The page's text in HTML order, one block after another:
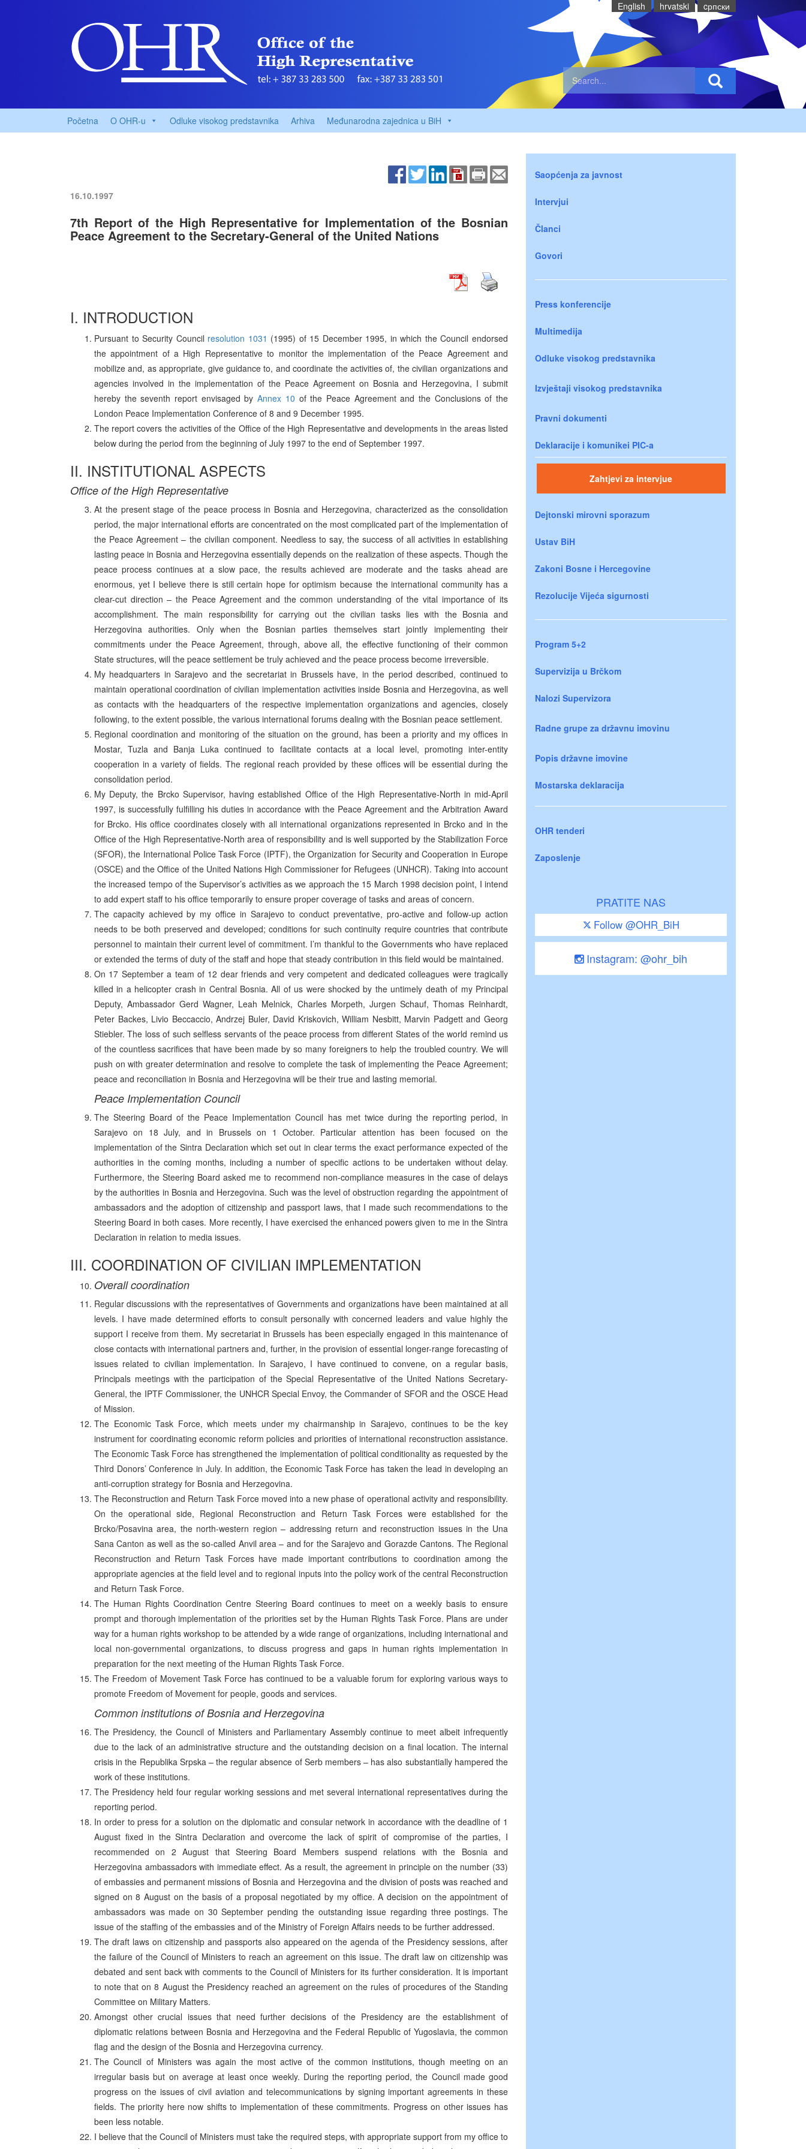
English hrvatski cрпски
Početna O OHR-u Odluke visokog predstavnika Arhiva Međunarodna zajednica u BiH
16.10.1997
7th Report of the High Representative for Implementation of the Bosnian
Peace Agreement to the Secretary-General of the United Nations
I. INTRODUCTION
Pursuant to Security Council resolution 1031 (1995) of 15 December 1995, in which the Council endorsed
the appointment of a High Representative to monitor the implementation of the Peace Agreement and
mobilize and, as appropriate, give guidance to, and coordinate the activities of, the civilian organizations and
agencies involved in the implementation of the Peace Agreement on Bosnia and Herzegovina, I submit
hereby the seventh report envisaged byAnnex 10 of the Peace Agreement and the Conclusions of the
London Peace Implementation Conference of 8 and 9 December 1995.
The report covers the activities of the Office of the High Representative and developments in the areas listed
below during the period from the beginning of July 1997 to the end of September 1997.
II. INSTITUTIONAL ASPECTS
Office of the High Representative
At the present stage of the peace process in Bosnia and Herzegovina, characterized as the consolidation
period, the major international efforts are concentrated on the most complicated part of the implementation of
the Peace Agreement – the civilian component. Needless to say, the success of all activities in establishing
lasting peace in Bosnia and Herzegovina essentially depends on the realization of these aspects. Though the
peace process continues at a slow pace, the results achieved are moderate and the tasks ahead are
enormous, yet I believe there is still certain hope for optimism because the international community has a
clear-cut direction – the Peace Agreement and the common understanding of the vital importance of its
accomplishment. The main responsibility for carrying out the civilian tasks lies with the Bosnia and
Herzegovina authorities. Only when the Bosnian parties themselves start jointly implementing their
commitments under the Peace Agreement, through, above all, the effective functioning of their common
State structures, will the peace settlement be truly achieved and the peace process become irreversible.
My headquarters in Sarajevo and the secretariat in Brussels have, in the period described, continued to
maintain operational coordination of civilian implementation activities inside Bosnia and Herzegovina, as well
as contacts with the headquarters of the respective implementation organizations and agencies, closely
following, to the extent possible, the various international forums dealing with the Bosnian peace settlement.
Regional coordination and monitoring of the situation on the ground, has been a priority and my offices in
Mostar, Tuzla and Banja Luka continued to facilitate contacts at a local level, promoting inter-entity
cooperation in a variety of fields. The regional reach provided by these offices will be essential during the
consolidation period.
My Deputy, the Brcko Supervisor, having established Office of the High Representative-North in mid-April
1997, is successfully fulfilling his duties in accordance with the Peace Agreement and the Arbitration Award
for Brcko. His office coordinates closely with all international organizations represented in Brcko and in the
Office of the High Representative-North area of responsibility and is well supported by the Stabilization Force
(SFOR), the International Police Task Force (IPTF), the Organization for Security and Cooperation in Europe
(OSCE) and the Office of the United Nations High Commissioner for Refugees (UNHCR). Taking into account
the increased tempo of the Supervisor’s activities as we approach the 15 March 1998 decision point, I intend
to add expert staff to his office temporarily to ensure proper coverage of tasks and areas of concern.
The capacity achieved by my office in Sarajevo to conduct preventative, pro-active and follow-up action
needs to be both preserved and developed; conditions for such continuity require countries that contribute
personnel to maintain their current level of commitment. I’m thankful to the Governments who have replaced
or extended the terms of duty of the staff and hope that steady contribution in this field would be maintained.
On 17 September a team of 12 dear friends and very competent and dedicated colleagues were tragically
killed in a helicopter crash in Central Bosnia. All of us were shocked by the untimely death of my Principal
Deputy, Ambassador Gerd Wagner, Leah Melnick, Charles Morpeth, Jurgen Schauf, Thomas Reinhardt,
Peter Backes, Livio Beccaccio, Andrzej Buler, David Kriskovich, William Nesbitt, Marvin Padgett and Georg
Stiebler. The loss of such selfless servants of the peace process from different States of the world remind us
of the countless sacrifices that have been made by so many foreigners to help the troubled country. We will
push on with greater determination and resolve to complete the task of implementing the Peace Agreement;
peace and reconciliation in Bosnia and Herzegovina will be their true and lasting memorial.
Peace Implementation Council
The Steering Board of the Peace Implementation Council has met twice during the reporting period, in
Sarajevo on 18 July, and in Brussels on 1 October. Particular attention has been focused on the
implementation of the Sintra Declaration which set out in clear terms the exact performance expected of the
authorities in the coming months, including a number of specific actions to be undertaken without delay.
Furthermore, the Steering Board asked me to recommend non-compliance measures in the case of delays
by the authorities in Bosnia and Herzegovina. Such was the level of obstruction regarding the appointment of
ambassadors and the adoption of citizenship and passport laws, that I made such recommendations to the
Steering Board in both cases. More recently, I have exercised the enhanced powers given to me in the Sintra
Declaration in relation to media issues.
III. COORDINATION OF CIVILIAN IMPLEMENTATION
Overall coordination
Regular discussions with the representatives of Governments and organizations have been maintained at all
levels. I have made determined efforts to consult personally with concerned leaders and value highly the
support I receive from them. My secretariat in Brussels has been especially engaged in this maintenance of
close contacts with international partners and, further, in the provision of essential longer-range forecasting of
issues related to civilian implementation. In Sarajevo, I have continued to convene, on a regular basis,
Principals meetings with the participation of the Special Representative of the United Nations Secretary-
General, the IPTF Commissioner, the UNHCR Special Envoy, the Commander of SFOR and the OSCE Head
of Mission.
The Economic Task Force, which meets under my chairmanship in Sarajevo, continues to be the key
instrument for coordinating economic reform policies and priorities of international reconstruction assistance.
The Economic Task Force has strengthened the implementation of political conditionality as requested by the
Third Donors’ Conference in July. In addition, the Economic Task Force has taken the lead in developing an
anti-corruption strategy for Bosnia and Herzegovina.
The Reconstruction and Return Task Force moved into a new phase of operational activity and responsibility.
On the operational side, Regional Reconstruction and Return Task Forces were established for the
Brcko/Posavina area, the north-western region – addressing return and reconstruction issues in the Una
Sana Canton as well as the so-called Anvil area – and for the Sarajevo and Gorazde Cantons. The Regional
Reconstruction and Return Task Forces have made important contributions to coordination among the
appropriate agencies at the field level and to regional inputs into the policy work of the central Reconstruction
and Return Task Force.
The Human Rights Coordination Centre Steering Board continues to meet on a weekly basis to ensure
prompt and thorough implementation of the priorities set by the Human Rights Task Force. Plans are under
way for a human rights workshop to be attended by a wide range of organizations, including international and
local non-governmental organizations, to discuss progress and gaps in human rights implementation in
preparation for the next meeting of the Human Rights Task Force.
The Freedom of Movement Task Force has continued to be a valuable forum for exploring various ways to
promote Freedom of Movement for people, goods and services.
Common institutions of Bosnia and Herzegovina
The Presidency, the Council of Ministers and Parliamentary Assembly continue to meet albeit infrequently
due to the lack of an administrative structure and the outstanding decision on a final location. The internal
crisis in the Republika Srpska – the regular absence of Serb members – has also substantially hampered the
work of these institutions.
The Presidency held four regular working sessions and met several international representatives during the
reporting period.
In order to press for a solution on the diplomatic and consular network in accordance with the deadline of 1
August fixed in the Sintra Declaration and overcome the lack of spirit of compromise of the parties, I
recommended on 2 August that Steering Board Members suspend relations with the Bosnia and
Herzegovina ambassadors with immediate effect. As a result, the agreement in principle on the number (33)
of embassies and permanent missions of Bosnia and Herzegovina and the division of posts was reached and
signed on 8 August on the basis of a proposal negotiated by my office. A decision on the appointment of
ambassadors was made on 30 September pending the outstanding issue regarding three postings. The
issue of the staffing of the embassies and of the Ministry of Foreign Affairs needs to be further addressed.
The draft laws on citizenship and passports also appeared on the agenda of the Presidency sessions, after
the failure of the Council of Ministers to reach an agreement on this issue. The draft law on citizenship was
debated and sent back with comments to the Council of Ministers for its further consideration. It is important
to note that on 8 August the Presidency reached an agreement on the rules of procedures of the Standing
Committee on Military Matters.
Amongst other crucial issues that need further decisions of the Presidency are the establishment of
diplomatic relations between Bosnia and Herzegovina and the Federal Republic of Yugoslavia, the common
flag and the design of the Bosnia and Herzegovina currency.
The Council of Ministers was again the most active of the common institutions, though meeting on an
irregular basis but on average at least once weekly. During the reporting period, the Council made good
progress on the issues of civil aviation and telecommunications by signing important agreements in these
fields. The priority here now shifts to implementation of these commitments. Progress on other issues has
been less notable.
I believe that the Council of Ministers must take the required steps, with appropriate support from my office to
Saopćenja za javnost
Intervjui
Članci
Govori
Press konferencije
Multimedija
Odluke visokog predstavnika
Izvještaji visokog predstavnika
Pravni dokumenti
Deklaracije i komunikei PIC-a
Zahtjevi za intervjue
Dejtonski mirovni sporazum
Ustav BiH
Zakoni Bosne i Hercegovine
Rezolucije Vijeća sigurnosti
Program 5+2
Supervizija u Brčkom
Nalozi Supervizora
Radne grupe za državnu imovinu
Popis državne imovine
Mostarska deklaracija
OHR tenderi
Zaposlenje
PRATITE NAS
Follow @OHR_BiH
Instagram: @ohr_bih